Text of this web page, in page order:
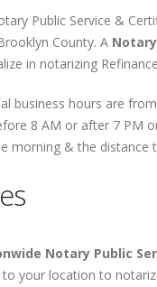
Public Service &
County. A
in notarizing
business hours are
8 AM or after 7 PM
morning & the
Notary Public
your location to